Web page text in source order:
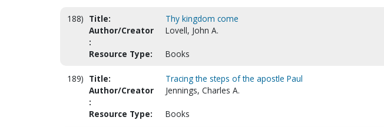
188) Title:
Thy kingdom come
Author/Creator
:
Lovell, John A.
Resource Type: Books
189) Title:
Tracing the steps of the apostle Paul
Author/Creator
:
Jennings, Charles A.
Resource Type: Books